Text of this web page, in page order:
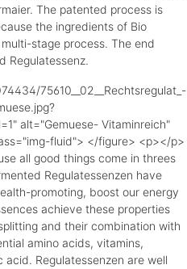
The patented process is
the ingredients of Bio
stage process. The end
Regulatessenz.
75610__02__Rechtsregulat_-
alt="Gemuese- Vitaminreich"
fluid"> </figure> <p></p>
all good things come in threes
Regulatessenzen have
promoting, boost our energy
achieve these properties
and their combination with
amino acids, vitamins,
Regulatessenzen are well